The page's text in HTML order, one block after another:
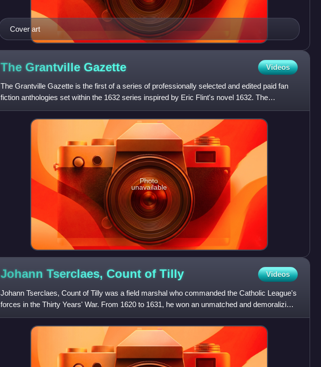
Cover art
The Grantville Gazette Videos
The Grantville Gazette is the first of a series of professionally selected and edited paid fan
fiction anthologies set within the 1632 series inspired by Eric Flint's novel 1632. The
electronically pu
Photo
unavailable
Johann Tserclaes, Count of Tilly Videos
Johann Tserclaes, Count of Tilly was a field marshal who commanded the Catholic League's
forces in the Thirty Years' War. From 1620 to 1631, he won an unmatched and demoralizing
string of important vi